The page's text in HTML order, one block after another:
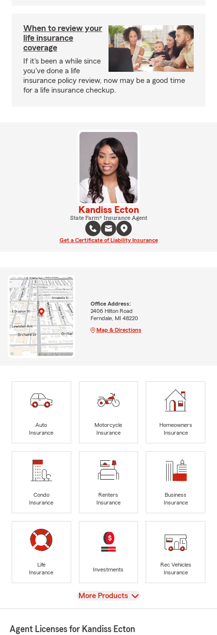
When to review your
life insurance
coverage
If it's been a while since
you've done a life
insurance policy review, now may be a good time
for a life insurance checkup.
Kandiss Ecton
State Farm® Insurance Agent
Get a Certificate of Liability Insurance
Office Address:
2406 Hilton Road
Ferndale, MI 48220
Map & Directions
Auto
Insurance
Motorcycle
Insurance
Homeowners
Insurance
Condo
Insurance
Renters
Insurance
Business
Insurance
Life
Insurance
Investments
Rec Vehicles
Insurance
View
More Products
Agent Licenses for Kandiss Ecton